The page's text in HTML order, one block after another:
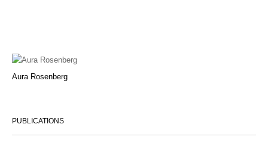
Aura Rosenberg
PUBLICATIONS